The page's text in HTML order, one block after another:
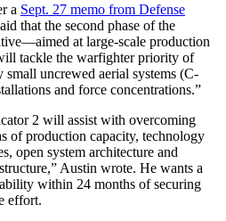
a Sept. 27 memo from Defense
that the second phase of the
at large-scale production
tackle the warfighter priority of
small uncrewed aerial systems (C-
and force concentrations.”
2 will assist with overcoming
of production capacity, technology
open system architecture and
Austin wrote. He wants a
within 24 months of securing
effort.